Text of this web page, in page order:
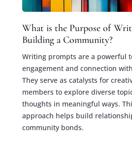
What is the Purpose of
Building a Community?
Writing prompts are a powerful
engagement and connection
They serve as catalysts for
members to explore diverse
thoughts in meaningful ways.
approach helps build
community bonds.